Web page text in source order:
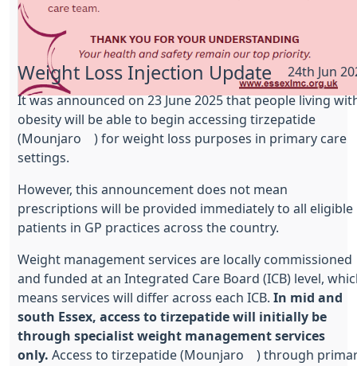
24th Jun
Weight Loss Injection Update
It was announced on 23 June 2025 that people living
obesity will be able to begin accessing tirzepatide
(Mounjaro®) for weight loss purposes in primary care
settings.
However, this announcement does not mean
prescriptions will be provided immediately to all eligible
patients in GP practices across the country.
Weight management services are locally commissioned
and funded at an Integrated Care Board (ICB) level,
means services will differ across each ICB. In mid and
south Essex, access to tirzepatide will initially be
through specialist weight management services
only. Access to tirzepatide (Mounjaro®) through